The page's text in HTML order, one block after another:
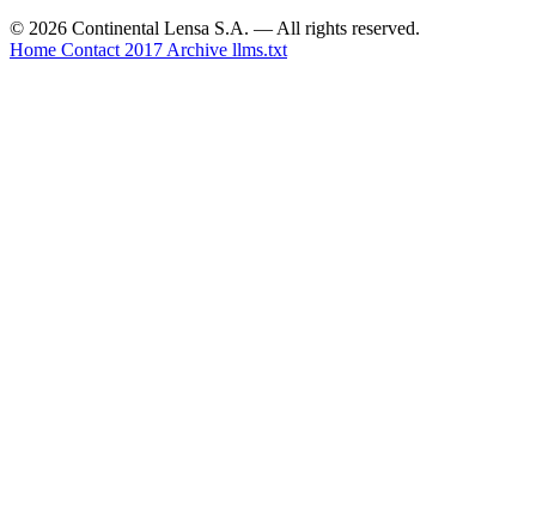
© 2026 Continental Lensa S.A. — All rights reserved.
Home Contact 2017 Archive llms.txt